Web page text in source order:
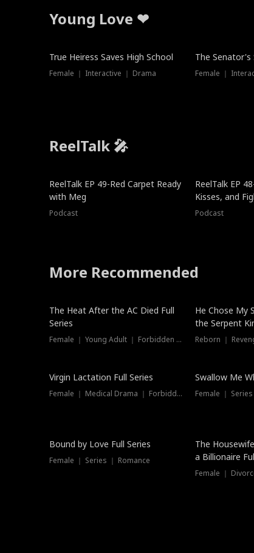
Young Love ❤
True Heiress Saves High School
Female ｜ Interactive ｜ Drama
The Senator's
Female ｜
ReelTalk 🎤
ReelTalk EP 49-Red Carpet Ready
with Meg
Podcast
ReelTalk EP
Kisses, and
Podcast
More Recommended
The Heat After the AC Died Full
Series
Female ｜ Young Adult ｜ Forbidden Love
He Chose My
the Serpent
Reborn ｜
Virgin Lactation Full Series
Female ｜ Medical Drama ｜ Forbidden Love
Swallow Me
Female ｜
Trending
Bound by Love Full Series
Female ｜ Series ｜ Romance
The
a Billionaire
Female ｜